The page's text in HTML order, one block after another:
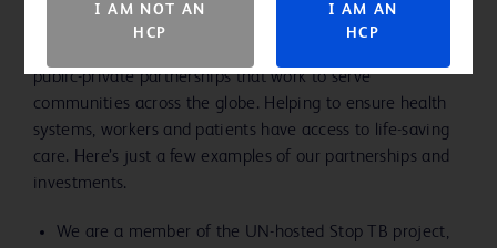
Our story not only includes creating a deep sense of
public-private partnerships that work to serve
communities across the globe. Helping to ensure health
systems, workers and patients have access to life-saving
care. Here’s just a few examples of our partnerships and
investments.
We are a member of the UN-hosted Stop TB project,
I AM NOT AN
HCP
I AM AN
HCP